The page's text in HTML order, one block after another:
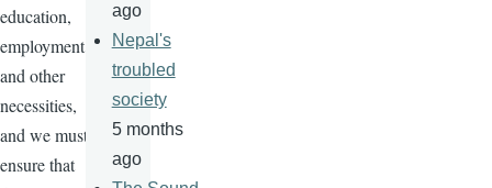
education,
employment,
and other
necessities,
and we must
ensure that
ago
Nepal's
troubled
society
5 months
ago